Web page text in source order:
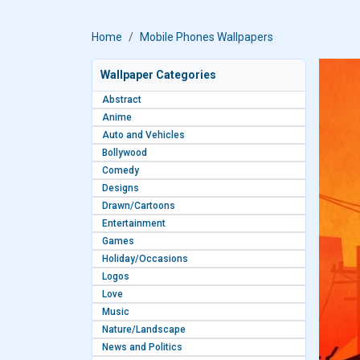
Home Mobile Phones Wallpapers
Wallpaper Categories
Abstract
Anime
Auto and Vehicles
Bollywood
Comedy
Designs
Drawn/Cartoons
Entertainment
Games
Holiday/Occasions
Logos
Love
Music
Nature/Landscape
News and Politics